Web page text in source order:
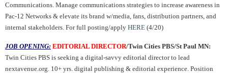
Communications. Manage communications strategies to increase awareness in
Pac-12 Networks & elevate its brand w/media, fans, distribution partners, and
internal stakeholders. For full posting/apply HERE (4/20)
JOB OPENING: EDITORIAL DIRECTOR/Twin Cities PBS/St Paul MN:
Twin Cities PBS is seeking a digital-savvy editorial director to lead
nextavenue.org. 10+ yrs. digital publishing & editorial experience. Position